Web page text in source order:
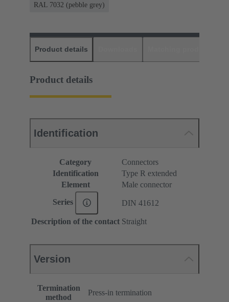
RAL 7032 (pebble grey)
Product details
Product details
Identification
Category
Connectors
Identification
Type R extended
Element
Male connector
Series DIN 41612
Description of the contact Straight
Version
Termination
method
Press-in termination